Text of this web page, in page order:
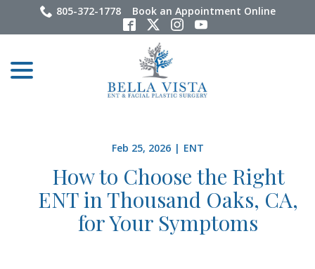
Content
805-372-1778 Book an Appointment Online
Feb 25, 2026 | ENT
How to Choose the Right
ENT in Thousand Oaks, CA,
for Your Symptoms